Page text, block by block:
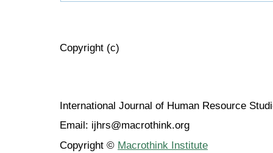
Copyright (c)
International Journal of Human Resource
Email: ijhrs@macrothink.org
Copyright © Macrothink Institute